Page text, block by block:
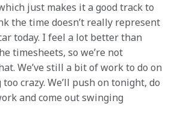
just makes it a good track to
the time doesn’t really represent
today. I feel a lot better than
timesheets, so we’re not
We’ve still a bit of work to do on
crazy. We’ll push on tonight, do
and come out swinging